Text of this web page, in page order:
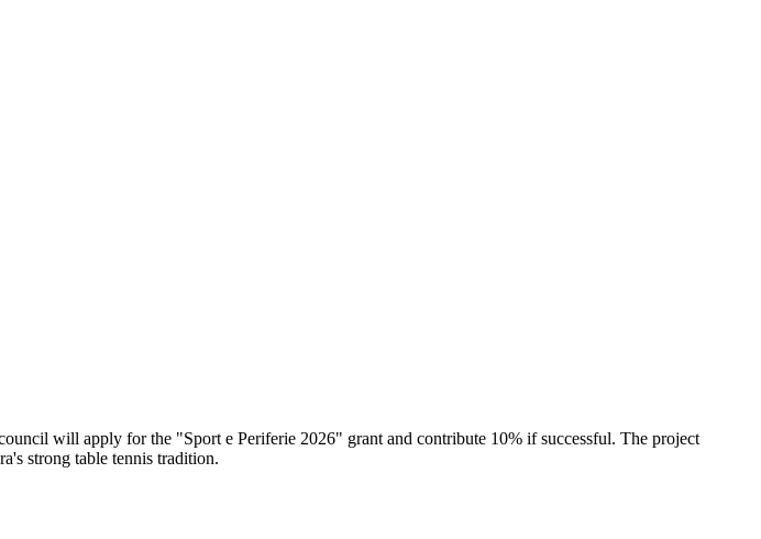
will apply for the "Sport e Periferie 2026" grant and contribute 10% if successful. The project
strong table tennis tradition.